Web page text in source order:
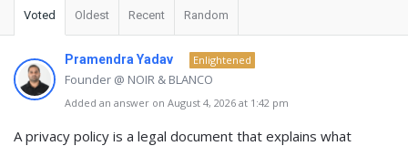
Voted Oldest Recent Random
Pramendra Yadav Enlightened
Founder @ NOIR & BLANCO
Added an answer on August 4, 2026 at 1:42 pm
Aprivacy policy is a legal document that explains what